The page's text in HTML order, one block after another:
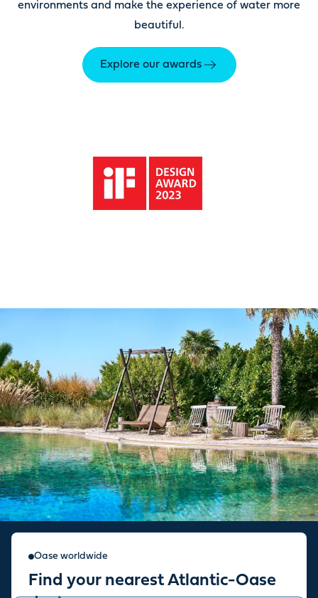
environments and make the experience of water more
beautiful.
Explore our awards
Oase worldwide
Find your nearest Atlantic-Oase
Sign up for our newsletter
Stay up to date with the latest news and offers from our store.